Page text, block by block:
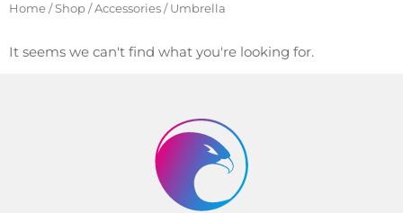
Home/Shop/Accessories/ Umbrella
It seems we can't find what you're looking for.